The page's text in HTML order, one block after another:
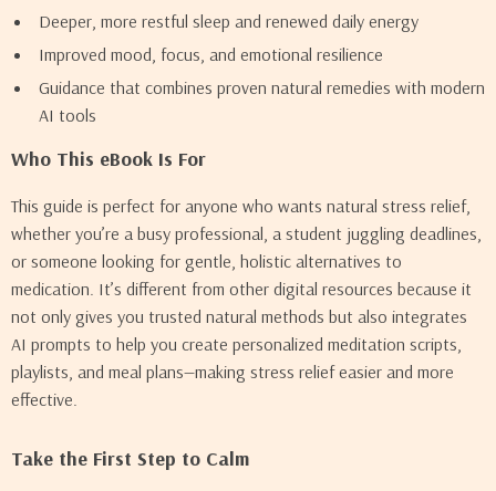
Deeper, more restful sleep and renewed daily energy
Improved mood, focus, and emotional resilience
Guidance that combines proven natural remedies with modern
AI tools
Who This eBook Is For
This guide is perfect for anyone who wants natural stress relief,
whether you’re a busy professional, a student juggling deadlines,
or someone looking for gentle, holistic alternatives to
medication. It’s different from other digital resources because it
not only gives you trusted natural methods but also integrates
AI prompts to help you create personalized meditation scripts,
playlists, and meal plans—making stress relief easier and more
effective.
Take the First Step to Calm